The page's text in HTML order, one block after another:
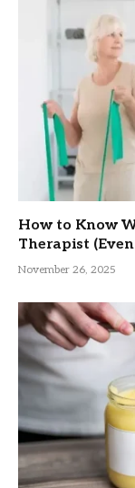
How to Know
Therapist
November 26, 2025